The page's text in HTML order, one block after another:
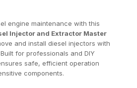
engine maintenance with this
Injector and Extractor Master
and install diesel injectors with
for professionals and DIY
safe, efficient operation
components.